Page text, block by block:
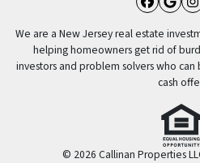
We are a New Jersey real estate
helping homeowners get rid of
investors and problem solvers who
cash
© 2026 Callinan Properties